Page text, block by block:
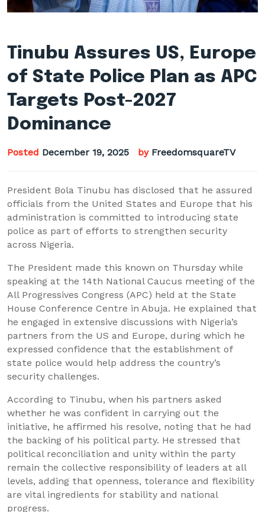
Tinubu Assures US, Europe
of State Police Plan as APC
Targets Post-2027
Dominance
Posted December 19, 2025 by FreedomsquareTV
President Bola Tinubu has disclosed that he assured
officials from the United States and Europe that his
administration is committed to introducing state
police as part of efforts to strengthen security
across Nigeria.
The President made this known on Thursday while
speaking at the 14th National Caucus meeting of the
All Progressives Congress (APC) held at the State
House Conference Centre in Abuja. He explained that
he engaged in extensive discussions with Nigeria’s
partners from the US and Europe, during which he
expressed confidence that the establishment of
state police would help address the country’s
security challenges.
According to Tinubu, when his partners asked
whether he was confident in carrying out the
initiative, he affirmed his resolve, noting that he had
the backing of his political party. He stressed that
political reconciliation and unity within the party
remain the collective responsibility of leaders at all
levels, adding that openness, tolerance and flexibility
are vital ingredients for stability and national
progress.